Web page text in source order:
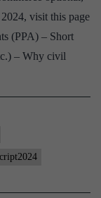
visit this page
(PPA) – Short
– Why civil